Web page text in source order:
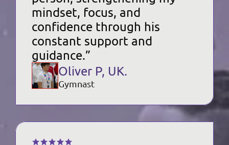
mindset, focus, and
confidence through his
constant support and
guidance.”
Oliver P, UK.
Gymnast